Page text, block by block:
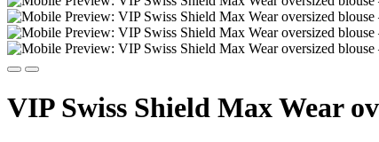
VIP Swiss Shield Max Wear